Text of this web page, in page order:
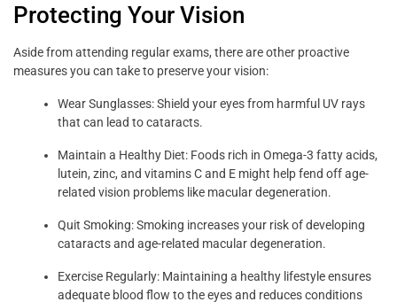
Protecting Your Vision
Aside from attending regular exams, there are other proactive
measures you can take to preserve your vision:
Wear Sunglasses: Shield your eyes from harmful UV rays
that can lead to cataracts.
Maintain a Healthy Diet: Foods rich in Omega-3 fatty acids,
lutein, zinc, and vitamins C and E might help fend off age-
related vision problems like macular degeneration.
Quit Smoking: Smoking increases your risk of developing
cataracts and age-related macular degeneration.
Exercise Regularly: Maintaining a healthy lifestyle ensures
adequate blood flow to the eyes and reduces conditions